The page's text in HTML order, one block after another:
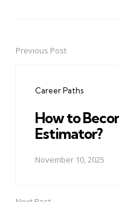
PostPrevious Post
Career Paths
How to
Estimator?
November 10, 2025